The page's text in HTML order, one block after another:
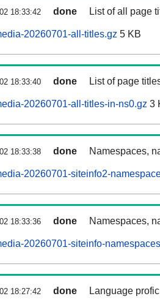
18:33:42 done List of all page
20260701-all-titles.gz 5 KB
18:33:40 done List of page
20260701-all-titles-in-ns0.gz 3
18:33:38 done Namespaces,
20260701-siteinfo2-
18:33:36 done Namespaces,
20260701-siteinfo-
18:27:42 done Language